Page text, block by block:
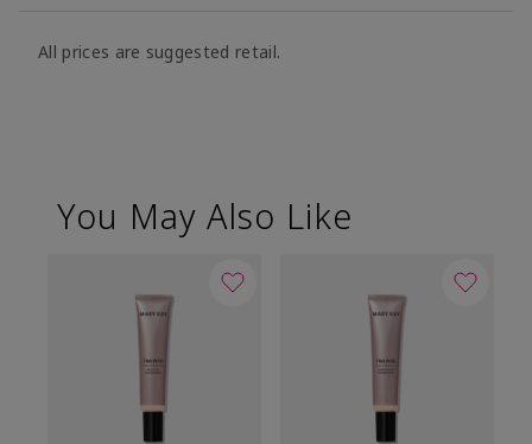
All prices are suggested retail.
You May Also Like